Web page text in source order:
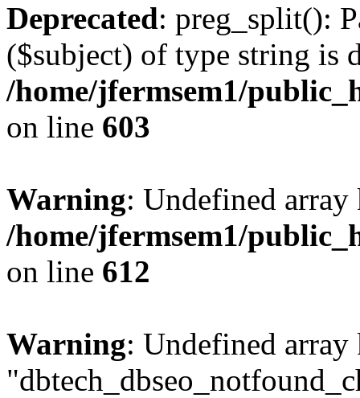
Deprecated: preg_split():
($subject) of type string is
/home/jfermsem1/
on line 603
Warning: Undefined
/home/jfermsem1/
on line 612
Warning: Undefined array